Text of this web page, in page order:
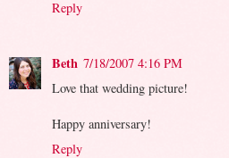
Reply
Beth 7/18/2007 4:16 PM
Love that wedding picture!
Happy anniversary!
Reply